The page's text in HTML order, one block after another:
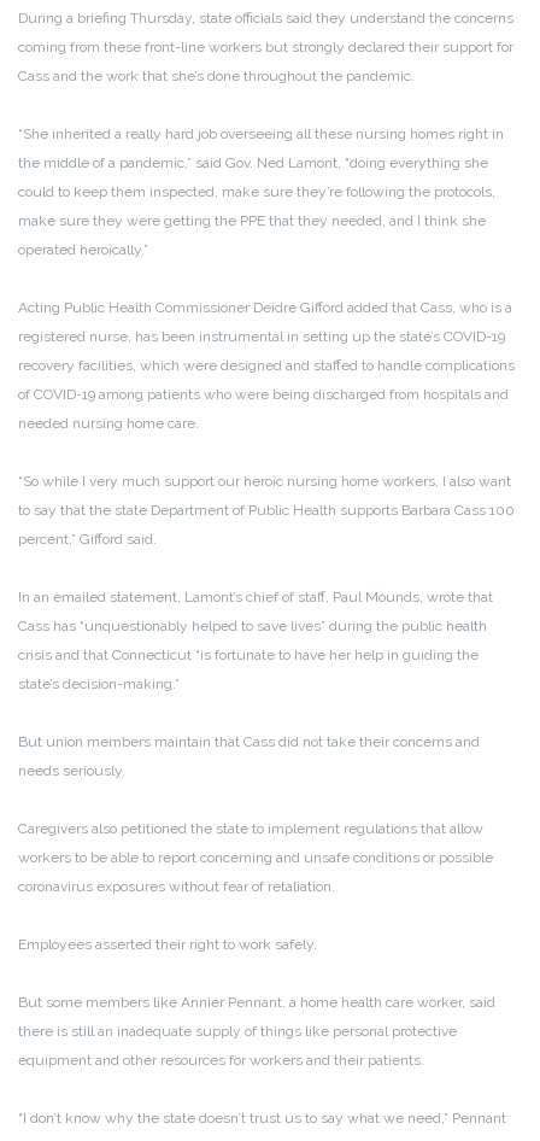
During a briefing Thursday, state officials said they understand the concerns
coming from these front-line workers but strongly declared their support for
Cass and the work that she’s done throughout the pandemic.
“She inherited a really hard job overseeing all these nursing homes right in
the middle of a pandemic,” said Gov. Ned Lamont, “doing everything she
could to keep them inspected, make sure they’re following the protocols,
make sure they were getting the PPE that they needed, and I think she
operated heroically.”
Acting Public Health Commissioner Deidre Gifford added that Cass, who is a
registered nurse, has been instrumental in setting up the state’s COVID-19
recovery facilities, which were designed and staffed to handle complications
of COVID-19 among patients who were being discharged from hospitals and
needed nursing home care.
“So while I very much support our heroic nursing home workers, I also want
to say that the state Department of Public Health supports Barbara Cass 100
percent,” Gifford said.
In an emailed statement, Lamont’s chief of staff, Paul Mounds, wrote that
Cass has “unquestionably helped to save lives” during the public health
crisis and that Connecticut “is fortunate to have her help in guiding the
state’s decision-making.”
But union members maintain that Cass did not take their concerns and
needs seriously.
Caregivers also petitioned the state to implement regulations that allow
workers to be able to report concerning and unsafe conditions or possible
coronavirus exposures without fear of retaliation.
Employees asserted their right to work safely.
But some members like Annier Pennant, a home health care worker, said
there is still an inadequate supply of things like personal protective
equipment and other resources for workers and their patients.
“I don’t know why the state doesn’t trust us to say what we need,” Pennant